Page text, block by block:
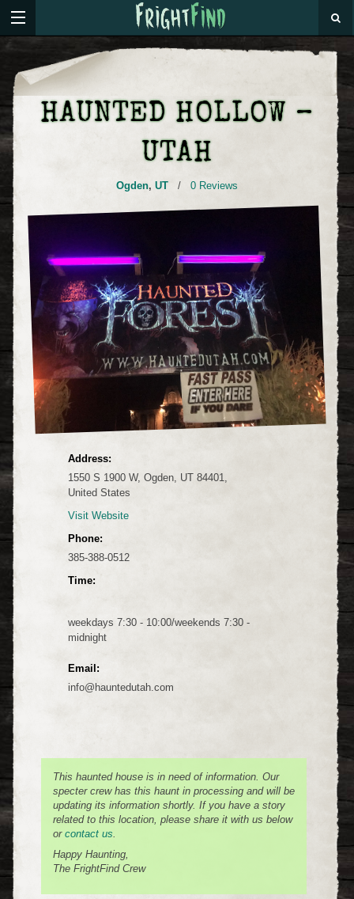
HAUNTED HOLLOW –
UTAH
Ogden, UT / 0 Reviews
Address:
1550 S 1900 W, Ogden, UT 84401,
United States
Visit Website
Phone:
385-388-0512
Time:
weekdays 7:30 - 10:00/weekends 7:30 -
midnight
Email:
info@hauntedutah.com
This haunted house is in need of information. Our
specter crew has this haunt in processing and will be
updating its information shortly. If you have a story
related to this location, please share it with us below
or contact us.
Happy Haunting,
The FrightFind Crew